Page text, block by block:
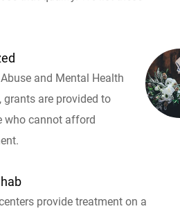
and Mental Health
are provided to
who cannot afford
provide treatment on a